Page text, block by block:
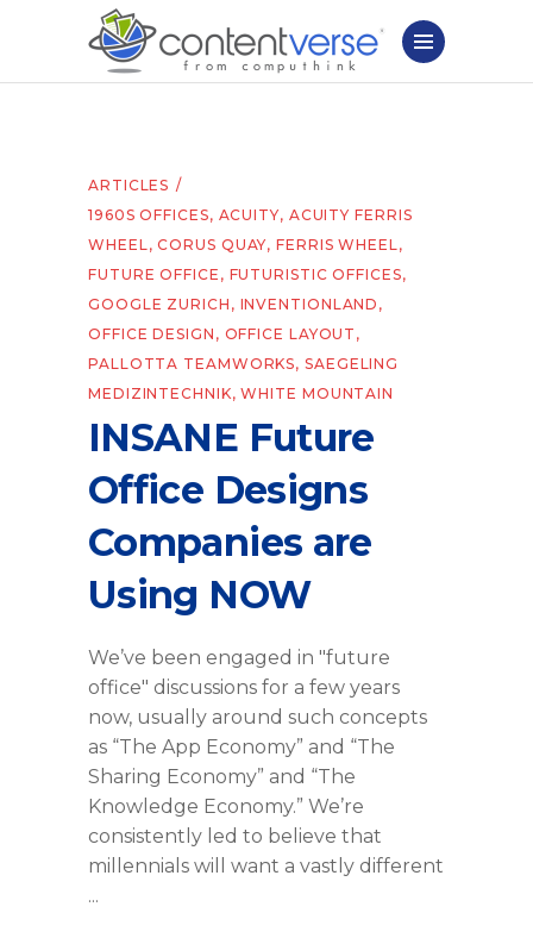
ARTICLES
1960S OFFICES, ACUITY, ACUITY FERRIS
WHEEL,CORUS QUAY,FERRIS WHEEL,
FUTURE OFFICE , FUTURISTIC OFFICES,
GOOGLE ZURICH , INVENTIONLAND ,
OFFICE DESIGN , OFFICE LAYOUT ,
PALLOTTA TEAMWORKS,SAEGELING
MEDIZINTECHNIK,WHITE MOUNTAIN
INSANE Future
Office Designs
Companies are
Using NOW
We’ve been engaged in "future
office" discussions for a few years
now, usually around such concepts
as “The App Economy” and “The
Sharing Economy” and “The
Knowledge Economy.” We’re
consistently led to believe that
millennials will want a vastly different